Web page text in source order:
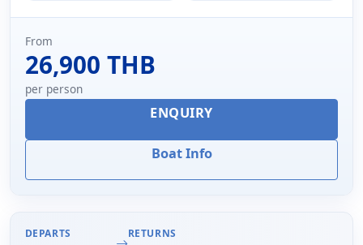
From
26,900 THB
per person
ENQUIRY
Boat Info
DEPARTS RETURNS